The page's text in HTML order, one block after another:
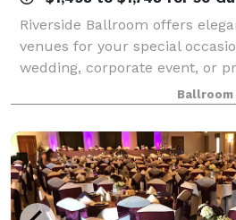
Riverside Ballroom offers
venues for your special
wedding, corporate event, or
combine our exceptional
excellent coordination and
Ballroom